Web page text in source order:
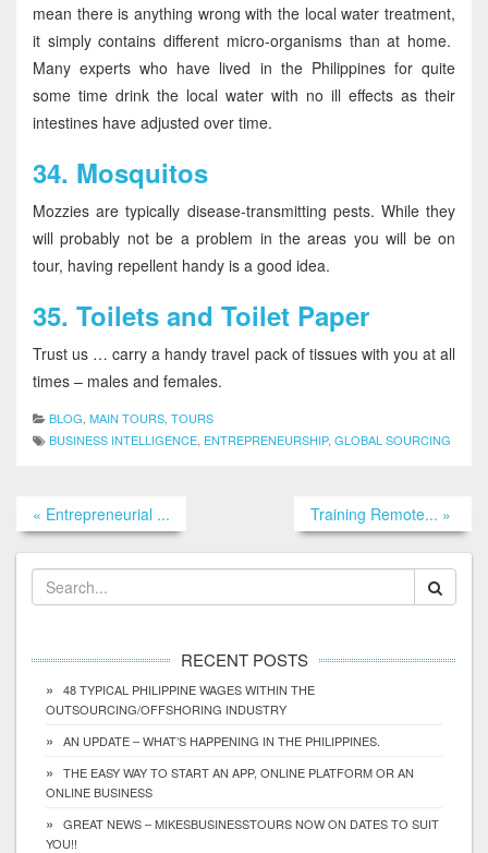
mean there is anything wrong with the local water treatment,
it simply contains different micro-organisms than at home.
Many experts who have lived in the Philippines for quite
some time drink the local water with no ill effects as their
intestines have adjusted over time.
34. Mosquitos
Mozzies are typically disease-transmitting pests. While they
will probably not be a problem in the areas you will be on
tour, having repellent handy is a good idea.
35. Toilets and Toilet Paper
Trust us … carry a handy travel pack of tissues with you at all
times – males and females.
BLOG MAIN TOURS TOURS
BUSINESS INTELLIGENCE ENTREPRENEURSHIP, GLOBAL SOURCING
« Entrepreneurial ... Training Remote... »
RECENT POSTS
48 TYPICAL PHILIPPINE WAGES WITHIN THE
OUTSOURCING/OFFSHORING INDUSTRY
AN UPDATE – WHAT’S HAPPENING IN THE PHILIPPINES.
THE EASY WAY TO START AN APP, ONLINE PLATFORM OR AN
ONLINE BUSINESS
GREAT NEWS – MIKESBUSINESSTOURS NOW ON DATES TO SUIT
YOU!!